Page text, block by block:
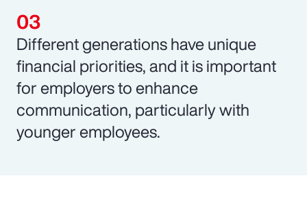
Different generations have unique
financial priorities, and it is important
for employers to enhance
communication, particularly with
younger employees.